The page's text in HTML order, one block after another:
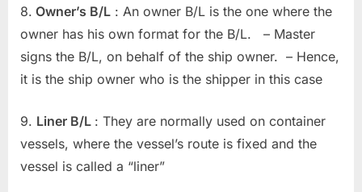
8. Owner’s B/L : An owner B/L is the one where the
owner has his own format for the B/L. – Master
signs the B/L, on behalf of the ship owner. – Hence,
it is the ship owner who is the shipper in this case
9. Liner B/L : They are normally used on container
vessels, where the vessel’s route is fixed and the
vessel is called a “liner”